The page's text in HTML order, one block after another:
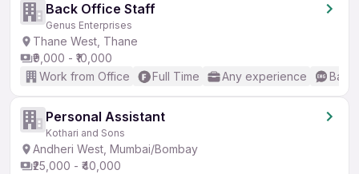
Back Office Staff
Genus Enterprises
Thane West, Thane
₹9,000 - ₹10,000
Work from Office
Full Time Any experience
Personal Assistant
Kothari and Sons
Andheri West, Mumbai/Bombay
₹25,000 - ₹40,000